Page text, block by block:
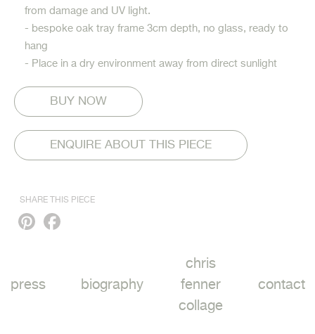
from damage and UV light.
- bespoke oak tray frame 3cm depth, no glass, ready to
hang
- Place in a dry environment away from direct sunlight
ENQUIRE ABOUT THIS PIECE
SHARE THIS PIECE
Pinterest
press biography
chris
fenner
collage
contact